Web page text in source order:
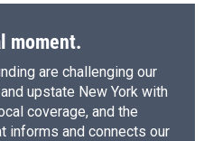
moment.
are challenging our
upstate New York with
coverage, and the
informs and connects our